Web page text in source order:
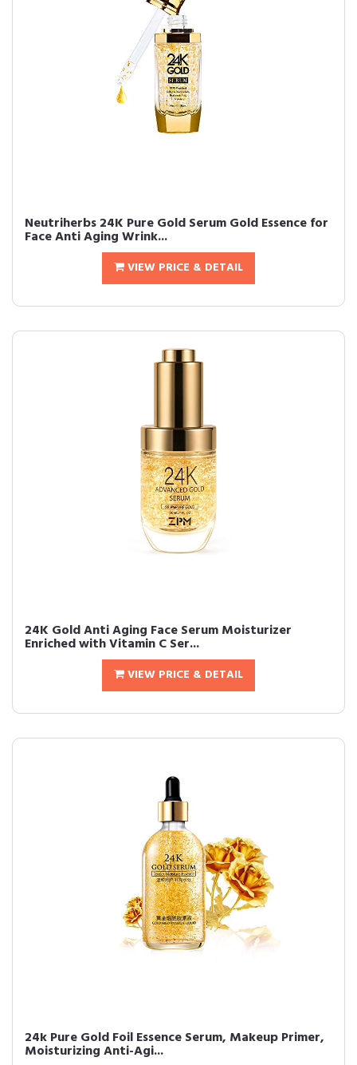
Neutriherbs 24K Pure Gold Serum Gold Essence for
Face Anti Aging Wrink...
VIEW PRICE & DETAIL
24K Gold Anti Aging Face Serum Moisturizer
Enriched with Vitamin C Ser...
VIEW PRICE & DETAIL
24k Pure Gold Foil Essence Serum, Makeup Primer,
Moisturizing Anti-Agi...